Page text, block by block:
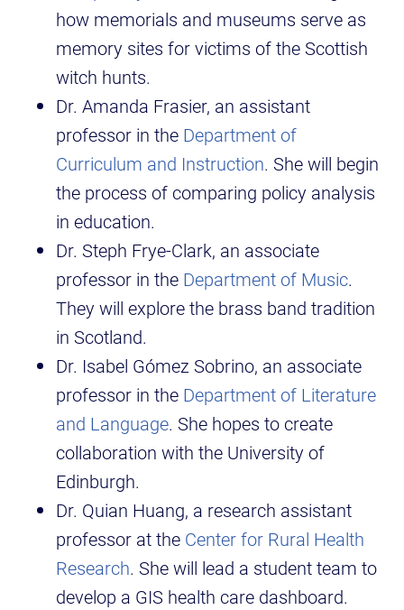
how memorials and museums serve as
memory sites for victims of the Scottish
witch hunts.
Dr. Amanda Frasier, an assistant
professor in the Department of
Curriculum and Instruction. She will begin
the process of comparing policy analysis
in education.
Dr. Steph Frye-Clark, an associate
professor in the Department of Music.
They will explore the brass band tradition
in Scotland.
Dr. Isabel Gómez Sobrino, an associate
professor in the Department of Literature
and Language. She hopes to create
collaboration with the University of
Edinburgh.
Dr. Quian Huang, a research assistant
professor at the Center for Rural Health
Research. She will lead a student team to
develop a GIS health care dashboard.